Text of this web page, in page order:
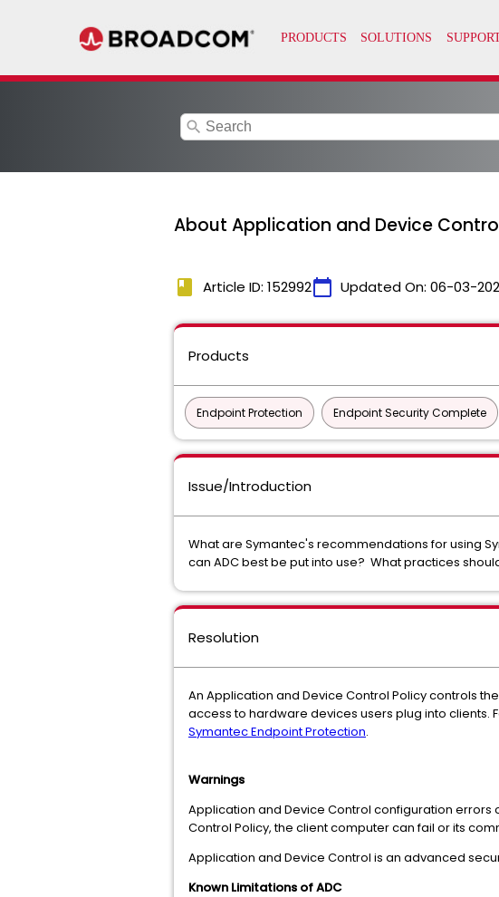
search
About Application and Device
book Article ID: 152992calendar_today Updated On: 06-03-
Products
Endpoint Protection Endpoint Security Complete
Issue/Introduction
What are Symantec's recommendations for using
can ADC best be put into use? What practices
Resolution
An Application and Device Control Policy controls
access to hardware devices users plug into clients.
Symantec Endpoint Protection.
Warnings
Application and Device Control configuration
Control Policy, the client computer can fail or its
Application and Device Control is an advanced
Known Limitations of ADC